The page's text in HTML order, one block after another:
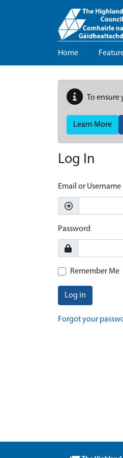
Home
To ensure
Learn More
Log In
Email or Username
Password
Remember Me
Log in
Forgot your